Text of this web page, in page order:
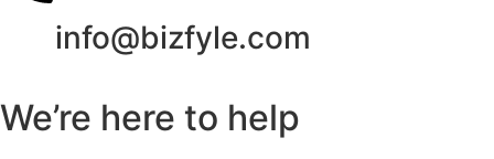
info@bizfyle.com
We’re here to help